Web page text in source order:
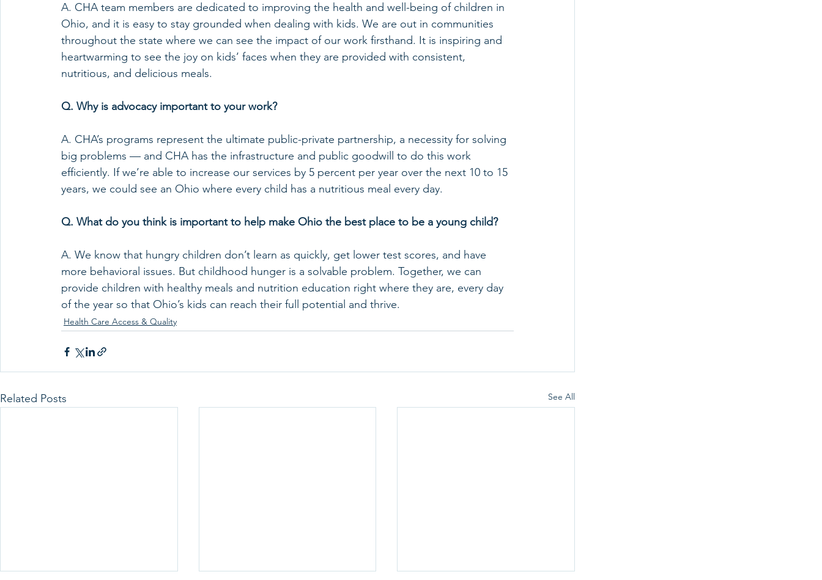
A. CHA team members are dedicated to improving the health and well-being of children in
Ohio, and it is easy to stay grounded when dealing with kids. We are out in communities
throughout the state where we can see the impact of our work firsthand. It is inspiring and
heartwarming to see the joy on kids’ faces when they are provided with consistent,
nutritious, and delicious meals.
Q. Why is advocacy important to your work?
A. CHA’s programs represent the ultimate public-private partnership, a necessity for solving
big problems — and CHA has the infrastructure and public goodwill to do this work
efficiently. If we’re able to increase our services by 5 percent per year over the next 10 to 15
years, we could see an Ohio where every child has a nutritious meal every day.
Q. What do you think is important to help make Ohio the best place to be a young child?
A. We know that hungry children don’t learn as quickly, get lower test scores, and have
more behavioral issues. But childhood hunger is a solvable problem. Together, we can
provide children with healthy meals and nutrition education right where they are, every day
of the year so that Ohio’s kids can reach their full potential and thrive.
Health Care Access & Quality
Related Posts See All